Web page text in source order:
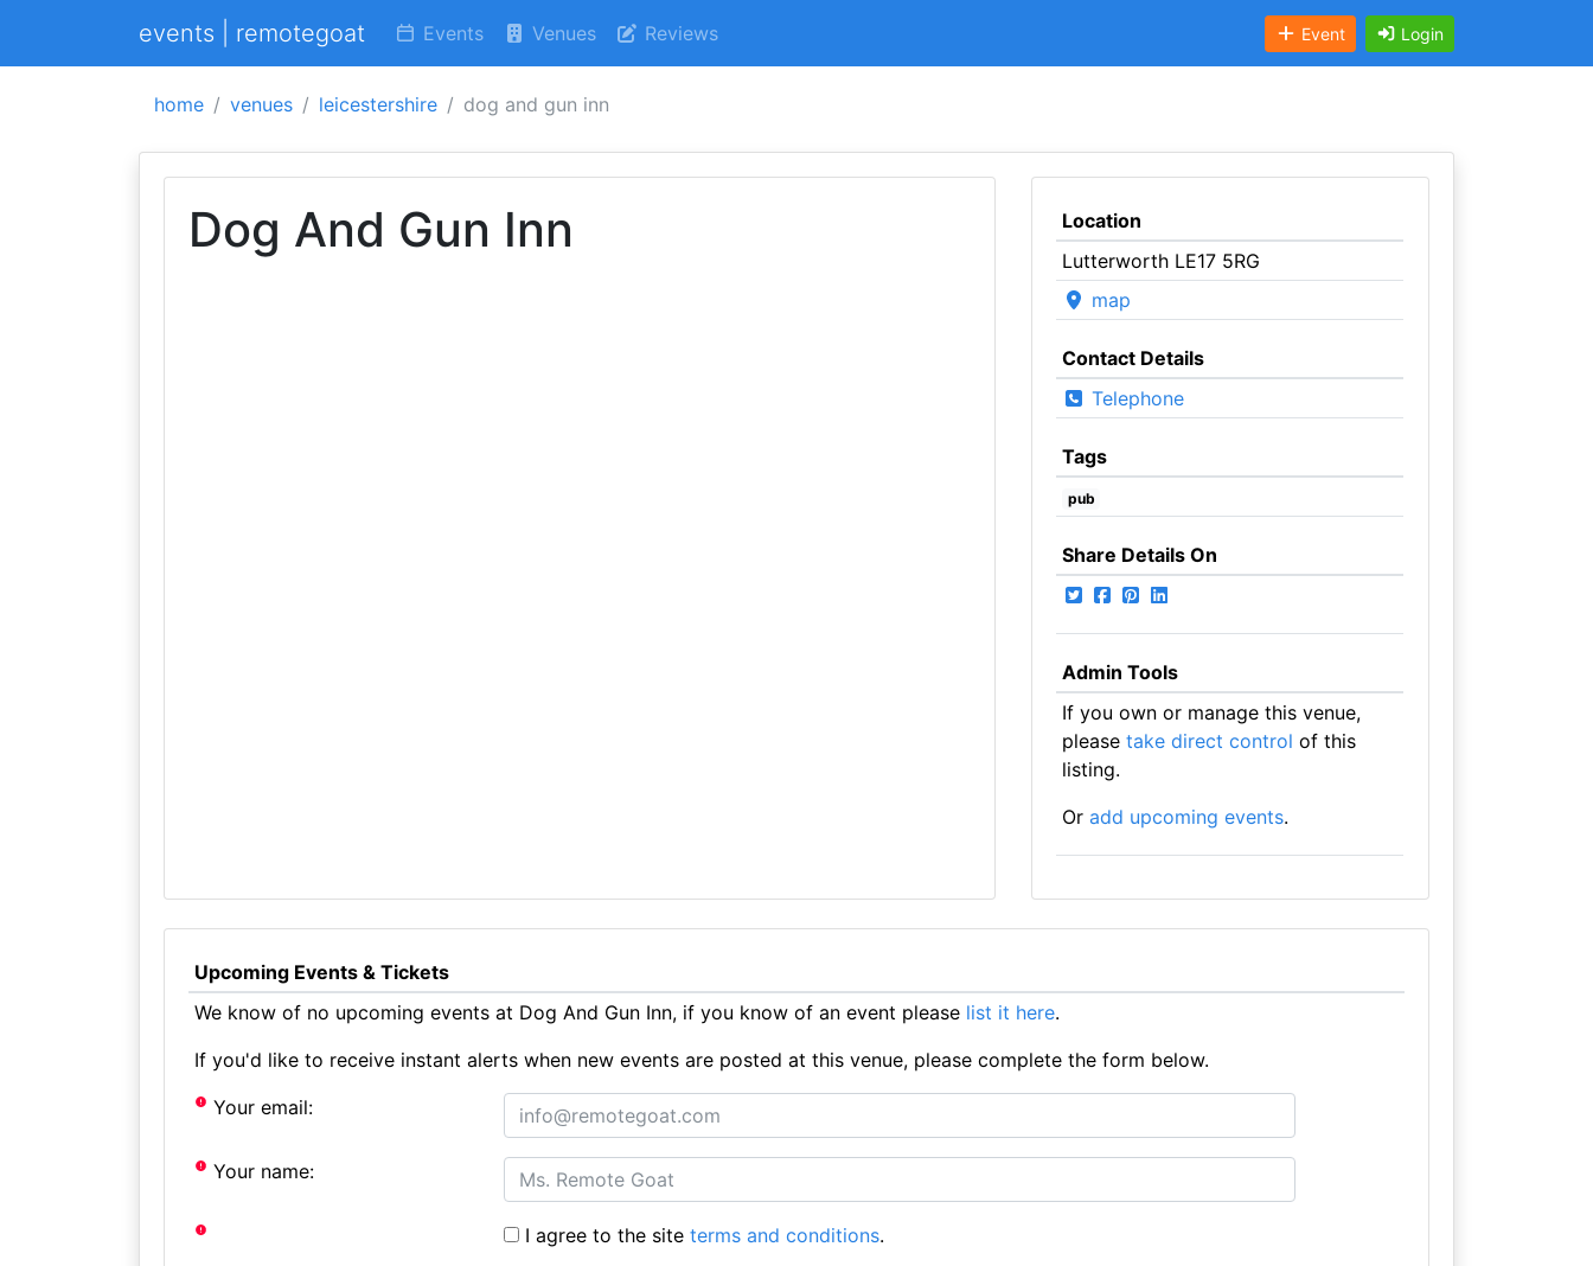
events | remotegoat Events Venues Reviews Event Login
home venues leicestershire dog and gun inn
Dog And Gun Inn
Location
Lutterworth LE17 5RG
map
Contact Details
Telephone
Tags
pub
Share Details On
Admin Tools
If you own or manage this venue,
please take direct control of this
listing.
Or add upcoming events.
Upcoming Events & Tickets
We know of no upcoming events at Dog And Gun Inn, if you know of an event please list it here.
If you'd like to receive instant alerts when new events are posted at this venue, please complete the form below.
Your email:
Your name:
I agree to the siteterms and conditions.